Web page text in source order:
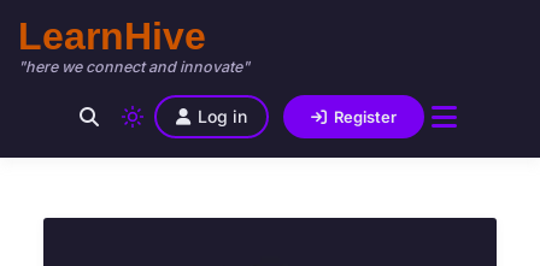
LearnHive
"here we connect and innovate"
Log in Register